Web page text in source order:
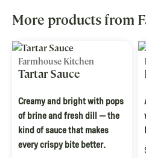
More products from
Farmhouse Kitchen
Tartar Sauce
Creamy and bright with pops
of brine and fresh dill — the
kind of sauce that makes
every crispy bite better.